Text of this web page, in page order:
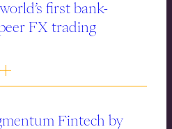
first bank-
FX trading
Fintech by